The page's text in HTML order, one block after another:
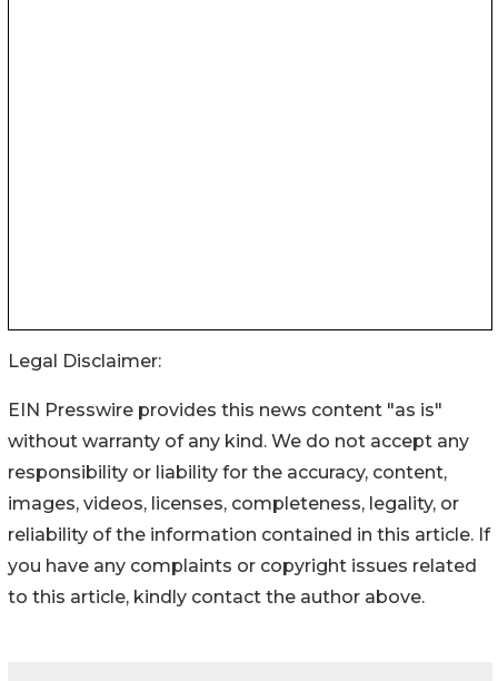
Legal Disclaimer:
EIN Presswire provides this news content "as is"
without warranty of any kind. We do not accept any
responsibility or liability for the accuracy, content,
images, videos, licenses, completeness, legality, or
reliability of the information contained in this article. If
you have any complaints or copyright issues related
to this article, kindly contact the author above.